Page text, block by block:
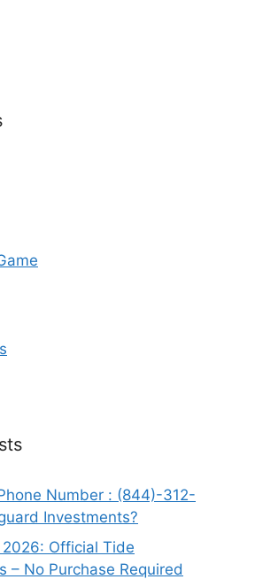
Number : (844)-312-
Investments?
Official Tide
– No Purchase Required